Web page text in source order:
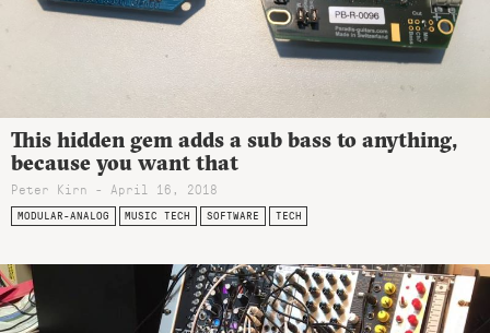
This hidden gem adds a sub bass to anything,
because you want that
Peter Kirn - April 16, 2018
MODULAR-ANALOG MUSIC TECH SOFTWARE TECH